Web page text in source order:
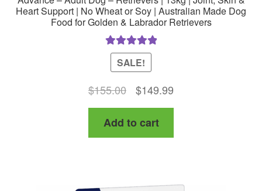
Heart Support | No Wheat or Soy | Australian Made Dog
Food for Golden & Labrador Retrievers
Rated5.00
out of 5
SALE!
$155.00
Original
price
was:
$155.00.
$149.99
price
$149.99.
Add to cart